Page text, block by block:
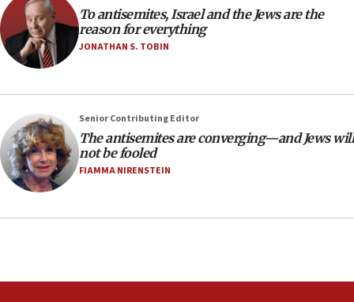
CAMERA says it got ‘Financial Times’ to correct
‘false claim that linked AIPAC to Benjamin
Netanyahu’
18:23
AAUP member in Michigan opposes professor
18:18
Act in response to new local club president’s Jew-
hatred, 30 southern California rabbis, Jewish
groups tell Rotary
To antisemites, Israel and the Jews are the
reason for everything
JONATHAN S. TOBIN
Senior Contributing Editor
The antisemites are converging—and Jews will
not be fooled
FIAMMA NIRENSTEIN